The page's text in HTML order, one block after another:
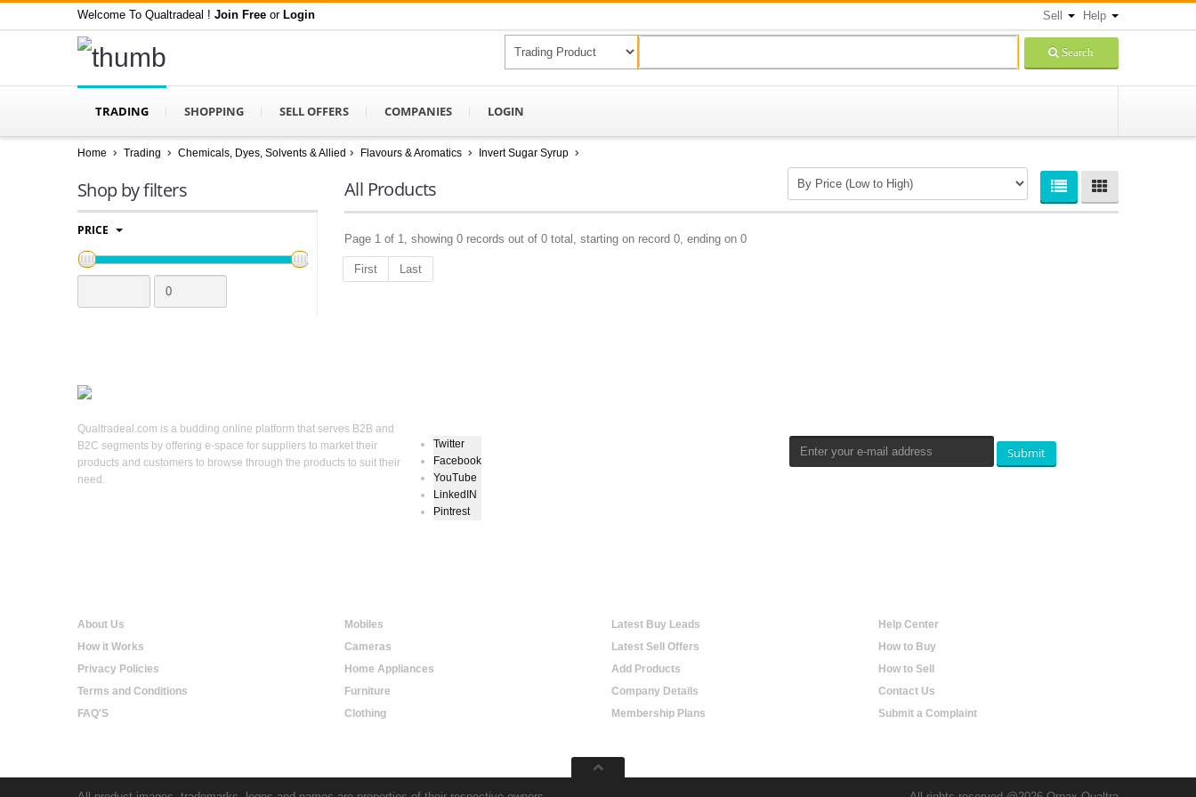
Welcome To Qualtradeal ! Join Free or Login Sell Help
Search
TRADING SHOPPING SELL OFFERS COMPANIES LOGIN
Home Trading Chemicals, Dyes, Solvents & Allied Flavours & Aromatics Invert Sugar Syrup
Shop by filters
PRICE
All Products
Page 1 of 1, showing 0 records out of 0 total, starting on record 0, ending on 0
First Last
Qualtradeal.com is a budding online platform that serves B2B and
B2C segments by offering e-space for suppliers to market their
products and customers to browse through the products to suit their
need.
Twitter
Facebook
YouTube
LinkedIN
Pintrest
Submit
About Us
How it Works
Privacy Policies
Terms and Conditions
FAQ'S
Mobiles
Cameras
Home Appliances
Furniture
Clothing
Latest Buy Leads
Latest Sell Offers
Add Products
Company Details
Membership Plans
Help Center
How to Buy
How to Sell
Contact Us
Submit a Complaint